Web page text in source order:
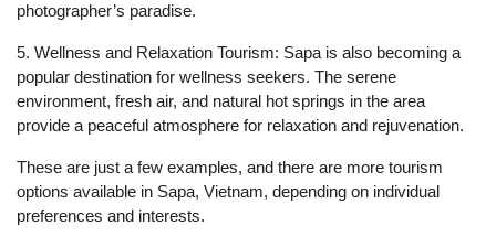
photographer’s paradise.
5. Wellness and Relaxation Tourism: Sapa is also becoming a
popular destination for wellness seekers. The serene
environment, fresh air, and natural hot springs in the area
provide a peaceful atmosphere for relaxation and rejuvenation.
These are just a few examples, and there are more tourism
options available in Sapa, Vietnam, depending on individual
preferences and interests.